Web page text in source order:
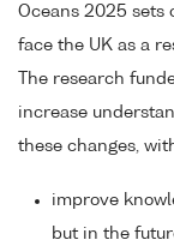
Oceans 2025 sets
face the UK as a
The research
increase
these changes,
improve
but in the